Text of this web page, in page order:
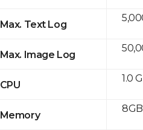
Max. Text Log
Max. Image Log
CPU
Memory
1.0